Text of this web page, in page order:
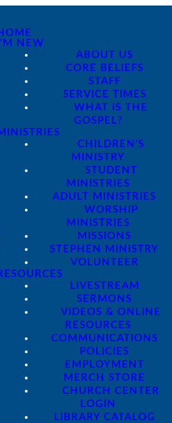
I'M NEW
ABOUT US
CORE BELIEFS
STAFF
SERVICE TIMES
WHAT IS THE
GOSPEL?
CHILDREN'S
MINISTRY
STUDENT
MINISTRIES
ADULT MINISTRIES
WORSHIP
MINISTRIES
MISSIONS
STEPHEN MINISTRY
VOLUNTEER
LIVESTREAM
SERMONS
VIDEOS & ONLINE
RESOURCES
COMMUNICATIONS
POLICIES
EMPLOYMENT
MERCH STORE
CHURCH CENTER
LOGIN
LIBRARY CATALOG